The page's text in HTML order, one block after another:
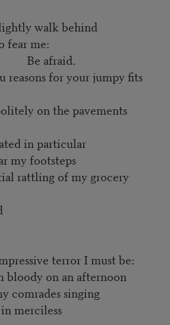
walk behind
fear me:
reasons for your jumpy fits
on the pavements
in particular
my footsteps
rattling of my grocery
terror I must be:
bloody on an afternoon
comrades singing
merciless